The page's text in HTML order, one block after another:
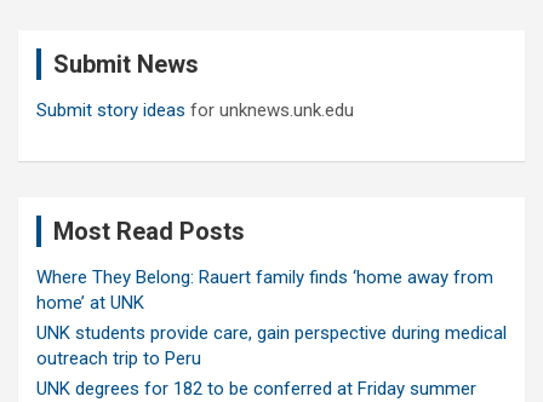
Submit News
Submit story ideas for unknews.unk.edu
Most Read Posts
Where They Belong: Rauert family finds ‘home away from
home’ at UNK
UNK students provide care, gain perspective during medical
outreach trip to Peru
UNK degrees for 182 to be conferred at Friday summer